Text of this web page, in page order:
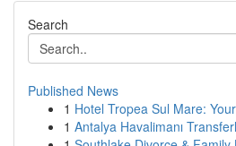
Search
Published News
1 Hotel Tropea Sul Mare:
1 Antalya Havalimanı